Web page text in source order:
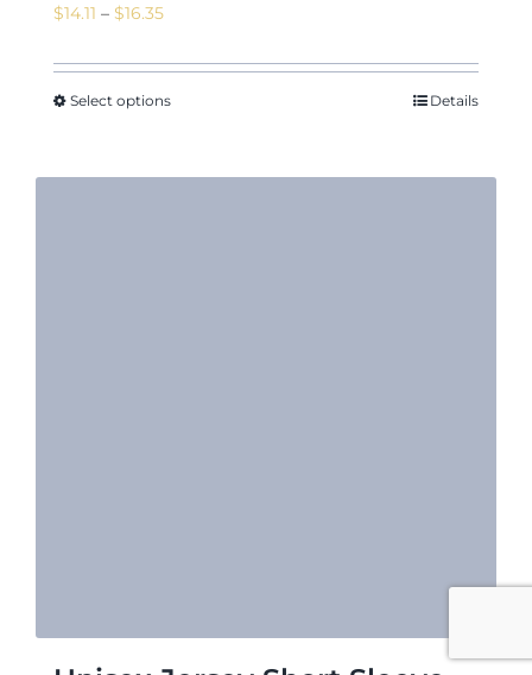
$14.11 – $16.35Price
$14.11
through
Select options Details